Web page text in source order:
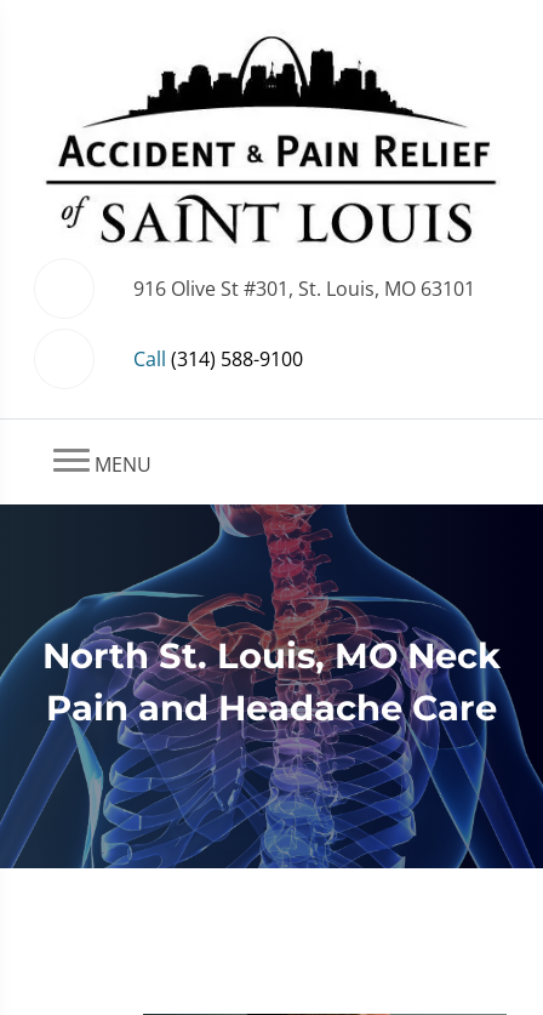
916 Olive St #301, St. Louis, MO 63101
Call (314) 588-9100
MENU
North St. Louis, MO Neck
Pain and Headache Care